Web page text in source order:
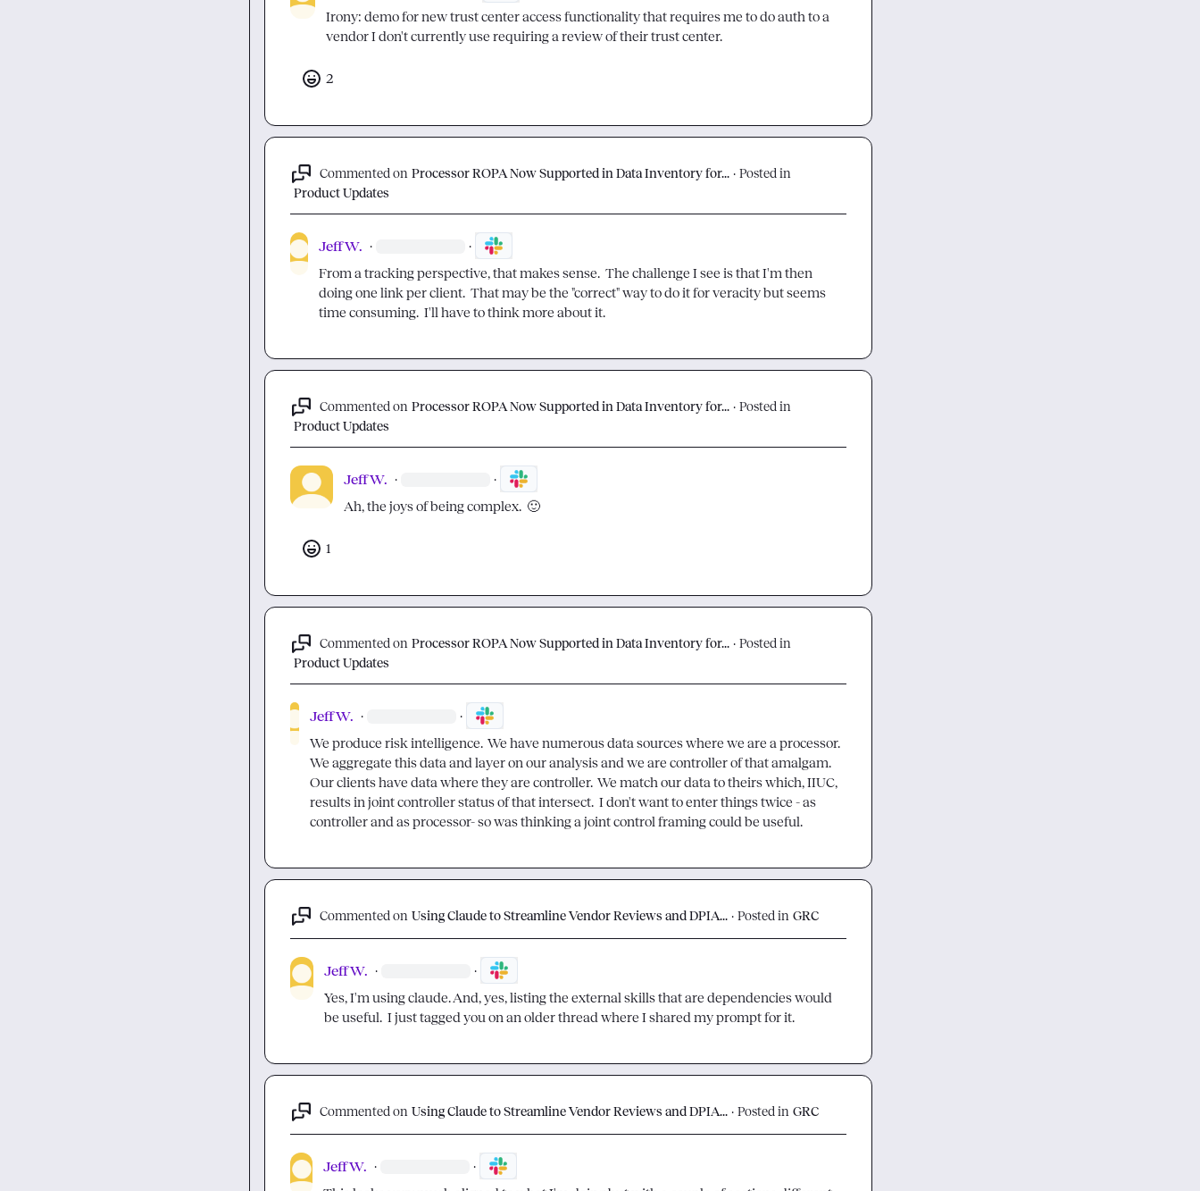
Irony: demo for new trust center access functionality that requires me to do auth to a
vendor I don't currently use requiring a review of their trust center.
2
Commented on Processor ROPA Now Supported in Data Inventory for... · Posted in
Product Updates
Jeff W. · ·
From a tracking perspective, that makes sense.  The challenge I see is that I'm then
doing one link per client.  That may be the "correct" way to do it for veracity but seems
time consuming.  I'll have to think more about it.
Commented on Processor ROPA Now Supported in Data Inventory for... · Posted in
Product Updates
Jeff W. · ·
Ah, the joys of being complex. 🙂
1
Commented on Processor ROPA Now Supported in Data Inventory for... · Posted in
Product Updates
Jeff W. · ·
We produce risk intelligence.  We have numerous data sources where we are a processor.
We aggregate this data and layer on our analysis and we are controller of that amalgam.
Our clients have data where they are controller.  We match our data to theirs which, IIUC,
results in joint controller status of that intersect.  I don't want to enter things twice - as
controller and as processor- so was thinking a joint control framing could be useful.
Commented on Using Claude to Streamline Vendor Reviews and DPIA... · Posted in GRC
Jeff W. · ·
Yes, I'm using claude. And, yes, listing the external skills that are dependencies would
be useful.  I just tagged you on an older thread where I shared my prompt for it.
Commented on Using Claude to Streamline Vendor Reviews and DPIA... · Posted in GRC
Jeff W. · ·